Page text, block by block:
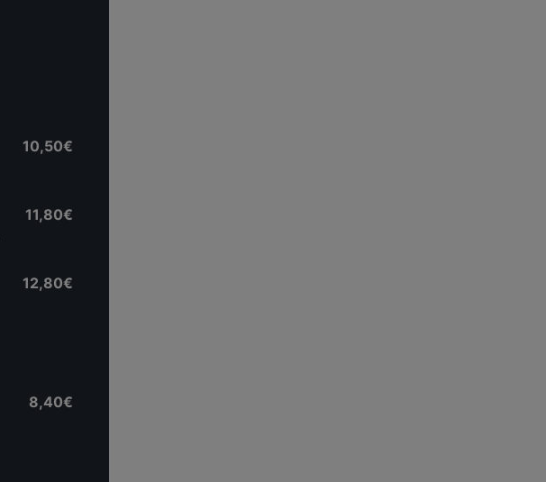
10,50€
11,80€
12,80€
8,40€